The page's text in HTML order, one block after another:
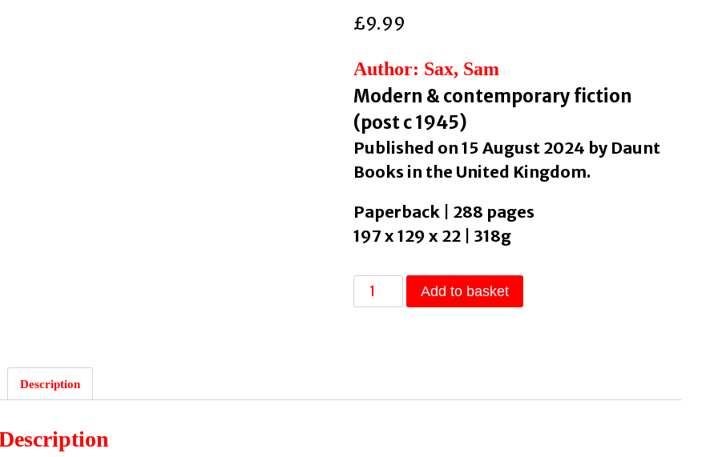
£9.99
Author: Sax, Sam
Modern & contemporary fiction
(post c 1945)
Published on 15 August 2024 by Daunt
Books in the United Kingdom.
Paperback | 288 pages
197 x 129 x 22 | 318g
Dead
Add to basket
Description